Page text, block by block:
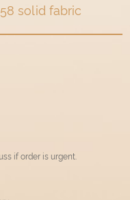
solid fabric
if order is urgent.